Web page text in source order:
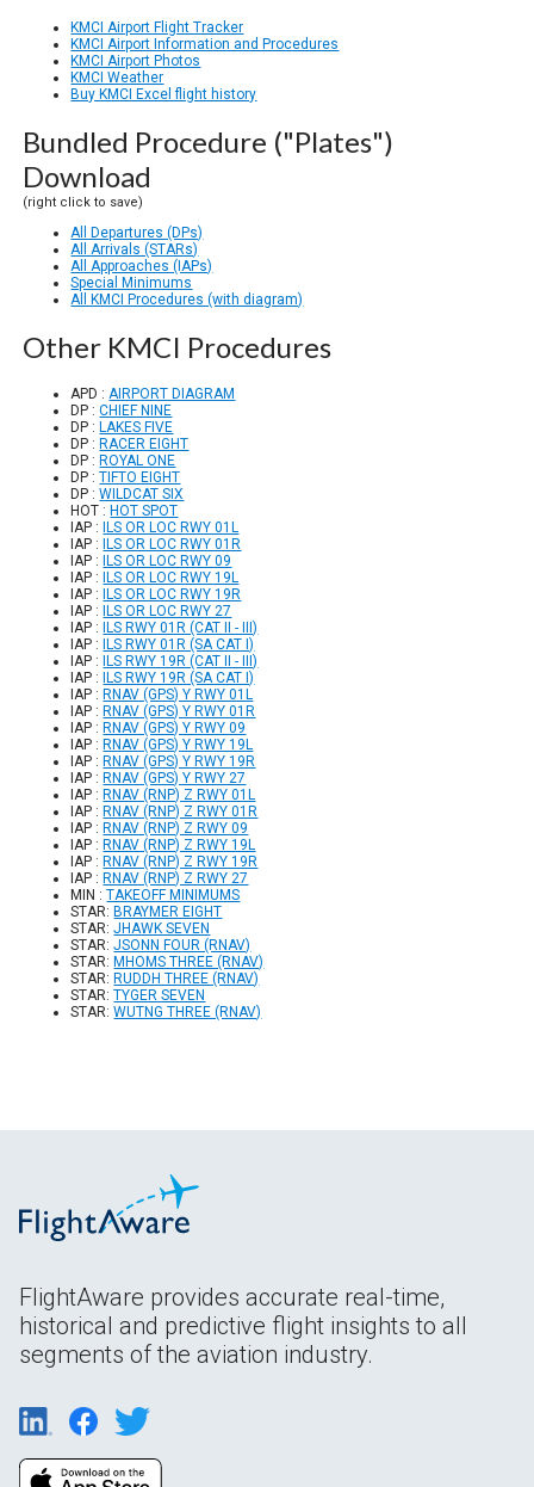
KMCI Airport Flight Tracker
KMCI Airport Information and Procedures
KMCI Airport Photos
KMCI Weather
Buy KMCI Excel flight history
Bundled Procedure ("Plates")
Download
(right click to save)
All Departures (DPs)
All Arrivals (STARs)
All Approaches (IAPs)
Special Minimums
All KMCI Procedures (with diagram)
Other KMCI Procedures
APD :AIRPORT DIAGRAM
DP :CHIEF NINE
DP : LAKES FIVE
DP : RACER EIGHT
DP : ROYAL ONE
DP :TIFTO EIGHT
DP :WILDCAT SIX
HOT : HOT SPOT
IAP :
ILS OR LOC RWY 01L
IAP :
ILS OR LOC RWY 01R
IAP :
ILS OR LOC RWY 09
IAP :
ILS OR LOC RWY 19L
IAP :
ILS OR LOC RWY 19R
IAP :
ILS OR LOC RWY 27
IAP :
ILS RWY 01R (CAT II - III)
IAP :
ILS RWY 01R (SA CAT I)
IAP :
ILS RWY 19R (CAT II - III)
IAP :
ILS RWY 19R (SA CAT I)
IAP : RNAV (GPS) Y RWY 01L
IAP : RNAV (GPS) Y RWY 01R
IAP : RNAV (GPS) Y RWY 09
IAP : RNAV (GPS) Y RWY 19L
IAP : RNAV (GPS) Y RWY 19R
IAP : RNAV (GPS) Y RWY 27
IAP : RNAV (RNP) Z RWY 01L
IAP : RNAV (RNP) Z RWY 01R
IAP : RNAV (RNP) Z RWY 09
IAP : RNAV (RNP) Z RWY 19L
IAP : RNAV (RNP) Z RWY 19R
IAP : RNAV (RNP) Z RWY 27
MIN :TAKEOFF MINIMUMS
STAR: BRAYMER EIGHT
STAR:JHAWK SEVEN
STAR:JSONN FOUR (RNAV)
STAR: MHOMS THREE (RNAV)
STAR: RUDDH THREE (RNAV)
STAR:TYGER SEVEN
STAR:WUTNG THREE (RNAV)
FlightAware provides accurate real-time,
historical and predictive flight insights to all
segments of the aviation industry.